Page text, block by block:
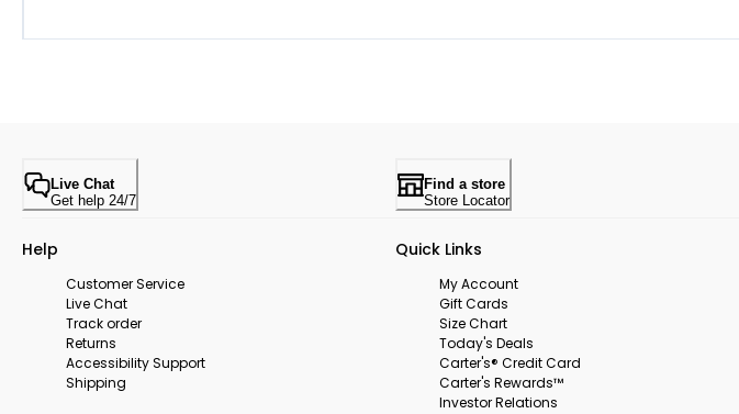
Live Chat
Get help 24/7
Find a store
Store Locator
Help
Customer Service
Live Chat
Track order
Returns
Accessibility Support
Shipping
Quick Links
My Account
Gift Cards
Size Chart
Today's Deals
Carter's® Credit Card
Carter's Rewards™
Investor Relations